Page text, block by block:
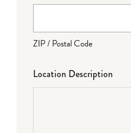
ZIP / Postal Code
Location Description